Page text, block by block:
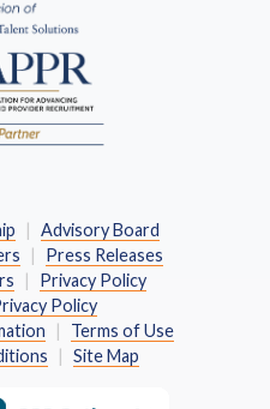
Advisory Board
Press Releases
Privacy Policy
Policy
Terms of Use
Site Map